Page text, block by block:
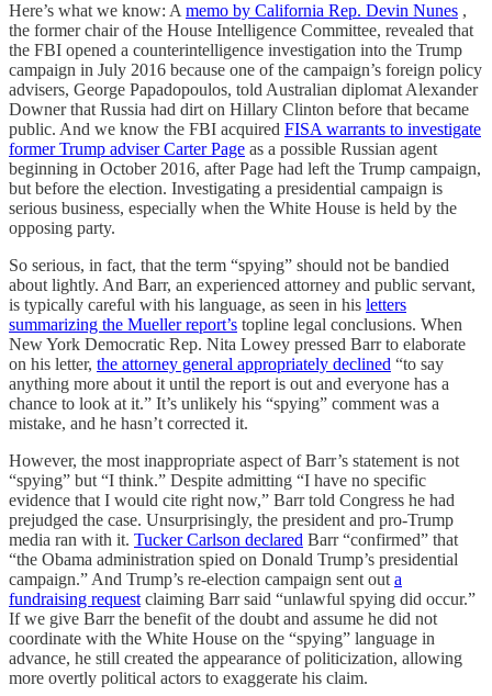
Here’s what we know: Amemo by California Rep. Devin Nunes ,
the former chair of the House Intelligence Committee, revealed that
the FBI opened a counterintelligence investigation into the Trump
campaign in July 2016 because one of the campaign’s foreign policy
advisers, George Papadopoulos, told Australian diplomat Alexander
Downer that Russia had dirt on Hillary Clinton before that became
public. And we know the FBI acquired FISA warrants to investigate
former Trump adviser Carter Page as a possible Russian agent
beginning in October 2016, after Page had left the Trump campaign,
but before the election. Investigating a presidential campaign is
serious business, especially when the White House is held by the
opposing party.
So serious, in fact, that the term “spying” should not be bandied
about lightly. And Barr, an experienced attorney and public servant,
is typically careful with his language, as seen in his letters
summarizing the Mueller report’s topline legal conclusions. When
New York Democratic Rep. Nita Lowey pressed Barr to elaborate
on his letter, the attorney general appropriately declined “to say
anything more about it until the report is out and everyone has a
chance to look at it.” It’s unlikely his “spying” comment was a
mistake, and he hasn’t corrected it.
However, the most inappropriate aspect of Barr’s statement is not
“spying” but “I think.” Despite admitting “I have no specific
evidence that I would cite right now,” Barr told Congress he had
prejudged the case. Unsurprisingly, the president and pro-Trump
media ran with it. Tucker Carlson declared Barr “confirmed” that
“the Obama administration spied on Donald Trump’s presidential
campaign.” And Trump’s re-election campaign sent outa
fundraising requestclaiming Barr said “unlawful spying did occur.”
If we give Barr the benefit of the doubt and assume he did not
coordinate with the White House on the “spying” language in
advance, he still created the appearance of politicization, allowing
more overtly political actors to exaggerate his claim.